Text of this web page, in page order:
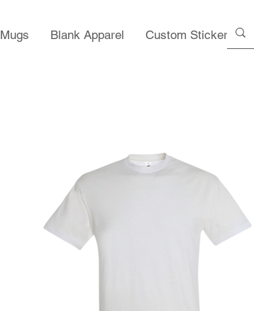
Mugs Blank Apparel Custom Stickers